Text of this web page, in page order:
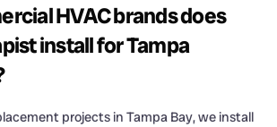
HVAC brands does
install for Tampa
projects in Tampa Bay, we install